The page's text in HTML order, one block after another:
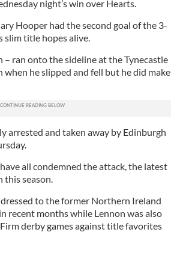
night’s win over Hearts.
Hooper had the second goal of the 3-
slim title hopes alive.
– ran onto the sideline at the Tynecastle
he slipped and fell but he did make
arrested and taken away by Edinburgh
all condemned the attack, the latest
season.
to the former Northern Ireland
recent months while Lennon was also
derby games against title favorites